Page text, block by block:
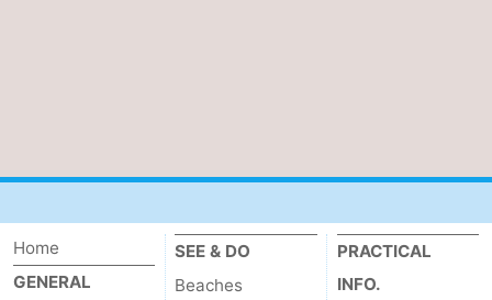
Schiermonnikoog
-
Ameland
-
Terschelling
-
Home
GENERAL
SEE & DO
Beaches
PRACTICAL
INFO.